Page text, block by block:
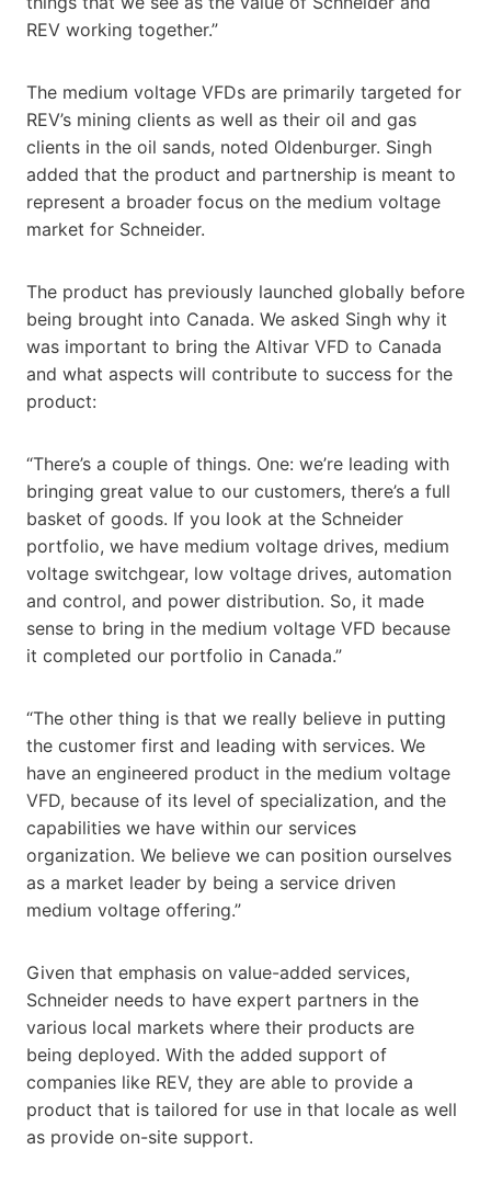
REV working together.”
The medium voltage VFDs are primarily targeted for
REV’s mining clients as well as their oil and gas
clients in the oil sands, noted Oldenburger. Singh
added that the product and partnership is meant to
represent a broader focus on the medium voltage
market for Schneider.
The product has previously launched globally before
being brought into Canada. We asked Singh why it
was important to bring the Altivar VFD to Canada
and what aspects will contribute to success for the
product:
“There’s a couple of things. One: we’re leading with
bringing great value to our customers, there’s a full
basket of goods. If you look at the Schneider
portfolio, we have medium voltage drives, medium
voltage switchgear, low voltage drives, automation
and control, and power distribution. So, it made
sense to bring in the medium voltage VFD because
it completed our portfolio in Canada.”
“The other thing is that we really believe in putting
the customer first and leading with services. We
have an engineered product in the medium voltage
VFD, because of its level of specialization, and the
capabilities we have within our services
organization. We believe we can position ourselves
as a market leader by being a service driven
medium voltage offering.”
Given that emphasis on value-added services,
Schneider needs to have expert partners in the
various local markets where their products are
being deployed. With the added support of
companies like REV, they are able to provide a
product that is tailored for use in that locale as well
as provide on-site support.